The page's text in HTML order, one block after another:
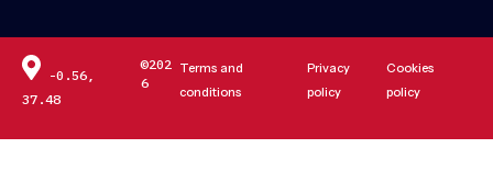
-0.56,
37.48
©202
6
Terms and
conditions
Privacy
policy
Cookies
policy